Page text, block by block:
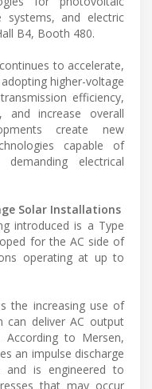
systems, and electric
B4, Booth 480.
to accelerate,
higher-voltage
efficiency,
and increase overall
create new
capable of
electrical
Solar Installations
introduced is a Type
for the AC side of
operating at up to
the increasing use of
can deliver AC output
According to Mersen,
an impulse discharge
is engineered to
that may occur